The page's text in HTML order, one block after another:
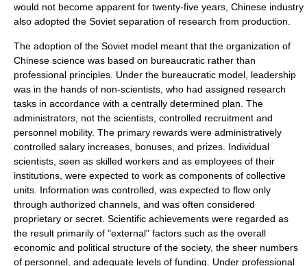
would not become apparent for twenty-five years, Chinese industry
also adopted the Soviet separation of research from production
The adoption of the Soviet model meant that the organization of
Chinese science was based on bureaucratic rather than
professional principles. Under the bureaucratic model, leadership
was in the hands of non-scientists, who had assigned research
tasks in accordance with a centrally determined plan. The
administrators, not the scientists, controlled recruitment and
personnel mobility. The primary rewards were administratively
controlled salary increases, bonuses, and prizes. Individual
scientists, seen as skilled workers and as employees of their
institutions, were expected to work as components of collective
units. Information was controlled, was expected to flow only
through authorized channels, and was often considered
proprietary or secret . Scientific achievements were regarded as
the result primarily of "external" factors such as the overall
economic and political structure of the society, the sheer numbers
of personnel, and adequate levels of funding. Under professional